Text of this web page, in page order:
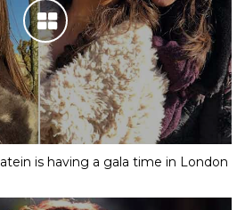
is having a gala time in London